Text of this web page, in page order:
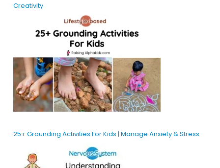
Creativity
25+ Grounding Activities For Kids | Manage Anxiety & Stress